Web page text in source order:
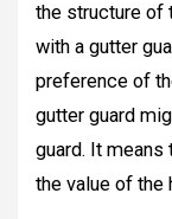
the structure of
with a gutter
preference of
gutter guard
guard. It means
the value of the